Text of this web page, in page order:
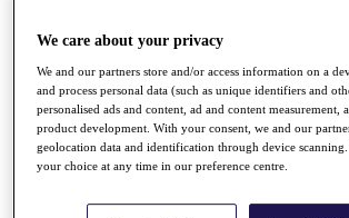
Stats
Q School
Destinations
Full Schedule
All You Need to Know
We care about your privacy
We and our partners store and/or access information on a
and process personal data (such as unique identifiers and
personalised ads and content, ad and content measurement,
product development. With your consent, we and our
geolocation data and identification through device
your choice at any time in our preference centre.